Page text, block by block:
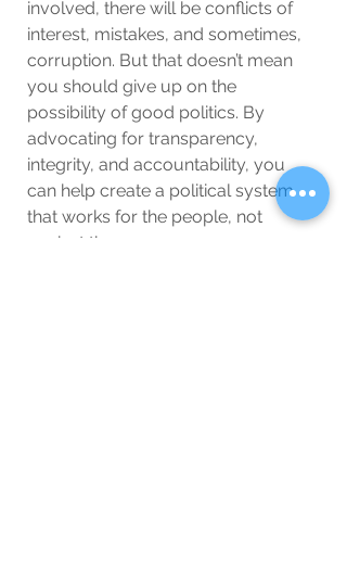
involved, there will be conflicts of
interest, mistakes, and sometimes,
corruption. But that doesn’t mean
you should give up on the
possibility of good politics. By
advocating for transparency,
integrity, and accountability, you
can help create a political system
that works for the people, not
against them.